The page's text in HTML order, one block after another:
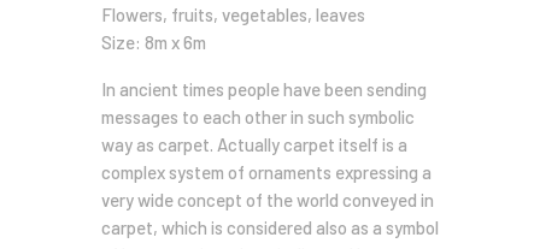
Flowers, fruits, vegetables, leaves
Size: 8m x 6m
In ancient times people have been sending
messages to each other in such symbolic
way as carpet. Actually carpet itself is a
complex system of ornaments expressing a
very wide concept of the world conveyed in
carpet, which is considered also as a symbol